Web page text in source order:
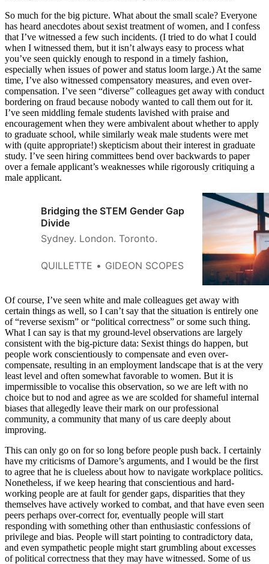
So much for the big picture. What about the small scale? Everyone
has heard anecdotes about sexist treatment of women, and I confess
that I’ve witnessed a few such incidents. (I tried to do what I could
when I witnessed them, but it isn’t always easy to process what
you’ve seen quickly enough to respond in a timely fashion,
especially when issues of power and status loom large.) At the same
time, I’ve also witnessed compensatory measures, and even over-
compensation. I’ve seen “diverse” colleagues get away with conduct
bordering on fraud because nobody wanted to call them out for it.
I’ve seen middling female students lavished with praise and
encouragement when they were ambivalent about whether to apply
to graduate school, while similarly weak male students were met
with (quite appropriate!) skepticism about their interest in graduate
study. I’ve seen hiring committees bend over backwards to paper
over a female applicant’s weaknesses while rigorously critiquing a
male applicant.
Bridging the STEM Gender Gap
Divide
Sydney. London. Toronto.
QUILLETTE GIDEON SCOPES
Of course, I’ve seen white and male colleagues get away with
certain things as well, so I can’t say that the situation is entirely one
of “reverse sexism” or “political correctness” or some such thing.
What I can say is that my ground-level observations are largely
consistent with the big-picture data: Sexist things do happen, but
people work conscientiously to compensate and even over-
compensate, resulting in an employment landscape that is at the very
least level and often somewhat favorable to women. But it is
impermissible to vocalise this observation, so we are left with no
choice but to nod and agree as we are scolded for shameful internal
biases that allegedly leave their mark on our professional
community, a community that many of us care deeply about
improving.
This can only go on for so long before people push back. I certainly
have my criticisms of Damore’s arguments, and I would be the first
to agree that he is clueless about how to navigate workplace politics.
Nonetheless, if we keep hearing that conscientious and hard-
working people are at fault for gender gaps, disparities that they
themselves have actively worked to combat, and that have even seen
peers perhaps over-correct for, eventually people will start
responding with something other than enthusiastic confessions of
privilege and bias. People will start pointing to contradictory data,
and even sympathetic people might start grumbling about excesses
of political correctness that they may have witnessed. Some of us